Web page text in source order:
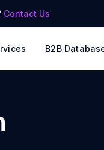
Contact Us
B2B